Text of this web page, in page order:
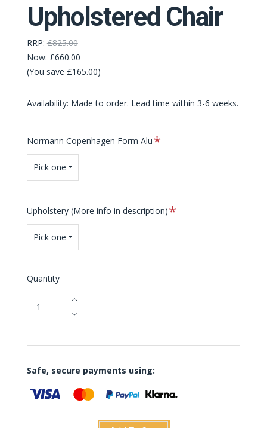
Upholstered Chair
RRP: £825.00
Now: £660.00
(You save £165.00)
Availability: Made to order. Lead time within 3-6 weeks.
Normann Copenhagen Form AluRequired
Pick one
Upholstery (More info in description)Required
Pick one
Quantity
Safe, secure payments using: